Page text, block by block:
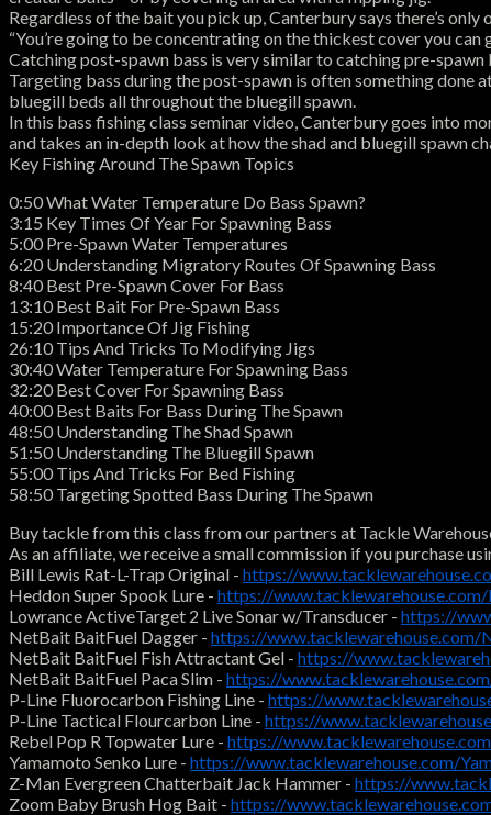
Regardless of the bait you pick up, Canterbury says there’s only
“You’re going to be concentrating on the thickest cover you can
Catching post-spawn bass is very similar to catching pre-
Targeting bass during the post-spawn is often something
bluegill beds all throughout the bluegill spawn.
In this bass fishing class seminar video, Canterbury goes into
and takes an in-depth look at how the shad and bluegill spawn
Key Fishing Around The Spawn Topics
0:50 What Water Temperature Do Bass Spawn?
3:15 Key Times Of Year For Spawning Bass
5:00 Pre-Spawn Water Temperatures
6:20 Understanding Migratory Routes Of Spawning Bass
8:40 Best Pre-Spawn Cover For Bass
13:10 Best Bait For Pre-Spawn Bass
15:20 Importance Of Jig Fishing
26:10 Tips And Tricks To Modifying Jigs
30:40 Water Temperature For Spawning Bass
32:20 Best Cover For Spawning Bass
40:00 Best Baits For Bass During The Spawn
48:50 Understanding The Shad Spawn
51:50 Understanding The Bluegill Spawn
55:00 Tips And Tricks For Bed Fishing
58:50 Targeting Spotted Bass During The Spawn
Buy tackle from this class from our partners at Tackle
As an affiliate, we receive a small commission if you purchase
Bill Lewis Rat-L-Trap Original - https://
Heddon Super Spook Lure - https://www.tacklewarehouse.com/
Lowrance ActiveTarget 2 Live Sonar w/Transducer - https://
NetBait BaitFuel Dagger - https://www.tacklewarehouse.com/
NetBait BaitFuel Fish Attractant Gel - https://
NetBait BaitFuel Paca Slim - https://
P-Line Fluorocarbon Fishing Line - https://
P-Line Tactical Flourcarbon Line - https://
Rebel Pop R Topwater Lure - https://
Yamamoto Senko Lure - https://www.tacklewarehouse.com/
Z-Man Evergreen Chatterbait Jack Hammer - https://
Zoom Baby Brush Hog Bait - https://